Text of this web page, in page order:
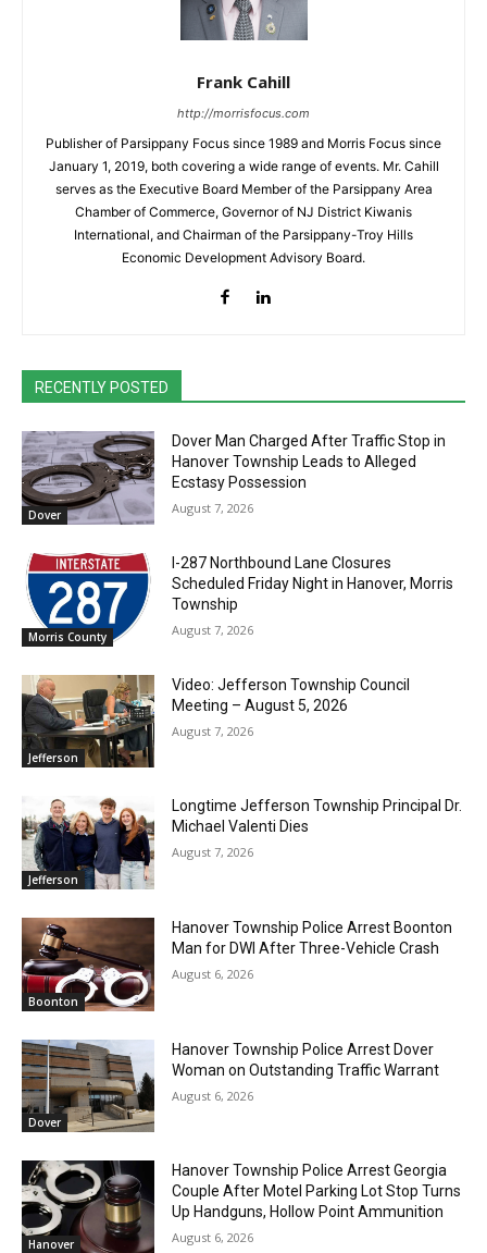
Frank Cahill
http://morrisfocus.com
Publisher of Parsippany Focus since 1989 and Morris Focus since
January 1, 2019, both covering a wide range of events. Mr. Cahill
serves as the Executive Board Member of the Parsippany Area
Chamber of Commerce, Governor of NJ District Kiwanis
International, and Chairman of the Parsippany-Troy Hills
Economic Development Advisory Board.
RECENTLY POSTED
Dover
Dover Man Charged After Traffic Stop in
Hanover Township Leads to Alleged
Ecstasy Possession
August 7, 2026
Morris County
I-287 Northbound Lane Closures
Scheduled Friday Night in Hanover, Morris
Township
August 7, 2026
Jefferson
Video: Jefferson Township Council
Meeting – August 5, 2026
August 7, 2026
Jefferson
Longtime Jefferson Township Principal Dr.
Michael Valenti Dies
August 7, 2026
Boonton
Hanover Township Police Arrest Boonton
Man for DWI After Three-Vehicle Crash
August 6, 2026
Dover
Hanover Township Police Arrest Dover
Woman on Outstanding Traffic Warrant
August 6, 2026
Hanover
Hanover Township Police Arrest Georgia
Couple After Motel Parking Lot Stop Turns
Up Handguns, Hollow Point Ammunition
August 6, 2026